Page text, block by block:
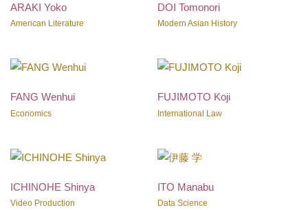
ARAKI Yoko
American Literature
DOI Tomonori
Modern Asian History
FANG Wenhui
Economics
FUJIMOTO Koji
International Law
ICHINOHE Shinya
Video Production
ITO Manabu
Data Science